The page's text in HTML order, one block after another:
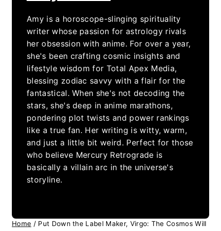
Amy is a horoscope-slinging spirituality
writer whose passion for astrology rivals
her obsession with anime. For over a year,
she's been crafting cosmic insights and
lifestyle wisdom for Total Apex Media,
blessing zodiac savvy with a flair for the
fantastical. When she's not decoding the
stars, she's deep in anime marathons,
pondering plot twists and power rankings
like a true fan. Her writing is witty, warm,
and just a little bit weird. Perfect for those
who believe Mercury Retrograde is
basically a villain arc in the universe's
storyline.
Home / Put Down the Label Maker, Virgo: The Cosmos Will